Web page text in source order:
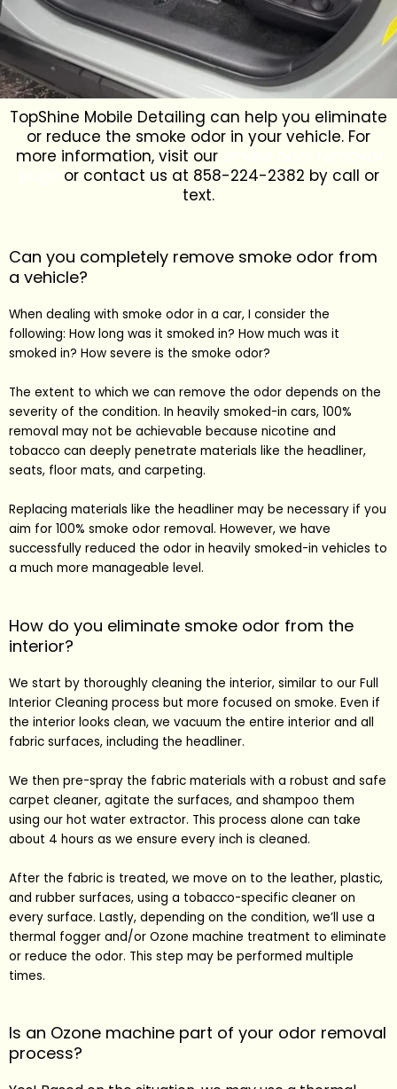
TopShine Mobile Detailing can help you eliminate
or reduce the smoke odor in your vehicle. For
more information, visit our
or contact us at 858-224-2382 by call or
text.
Can you completely remove smoke odor from
a vehicle?
When dealing with smoke odor in a car, I consider the
following: How long was it smoked in? How much was it
smoked in? How severe is the smoke odor?
The extent to which we can remove the odor depends on the
severity of the condition. In heavily smoked-in cars, 100%
removal may not be achievable because nicotine and
tobacco can deeply penetrate materials like the headliner,
seats, floor mats, and carpeting.
Replacing materials like the headliner may be necessary if you
aim for 100% smoke odor removal. However, we have
successfully reduced the odor in heavily smoked-in vehicles to
a much more manageable level.
How do you eliminate smoke odor from the
interior?
We start by thoroughly cleaning the interior, similar to our Full
Interior Cleaning process but more focused on smoke. Even if
the interior looks clean, we vacuum the entire interior and all
fabric surfaces, including the headliner.
We then pre-spray the fabric materials with a robust and safe
carpet cleaner, agitate the surfaces, and shampoo them
using our hot water extractor. This process alone can take
about 4 hours as we ensure every inch is cleaned.
After the fabric is treated, we move on to the leather, plastic,
and rubber surfaces, using a tobacco-specific cleaner on
every surface. Lastly, depending on the condition, we’ll use a
thermal fogger and/or Ozone machine treatment to eliminate
or reduce the odor. This step may be performed multiple
times.
Is an Ozone machine part of your odor removal
process?